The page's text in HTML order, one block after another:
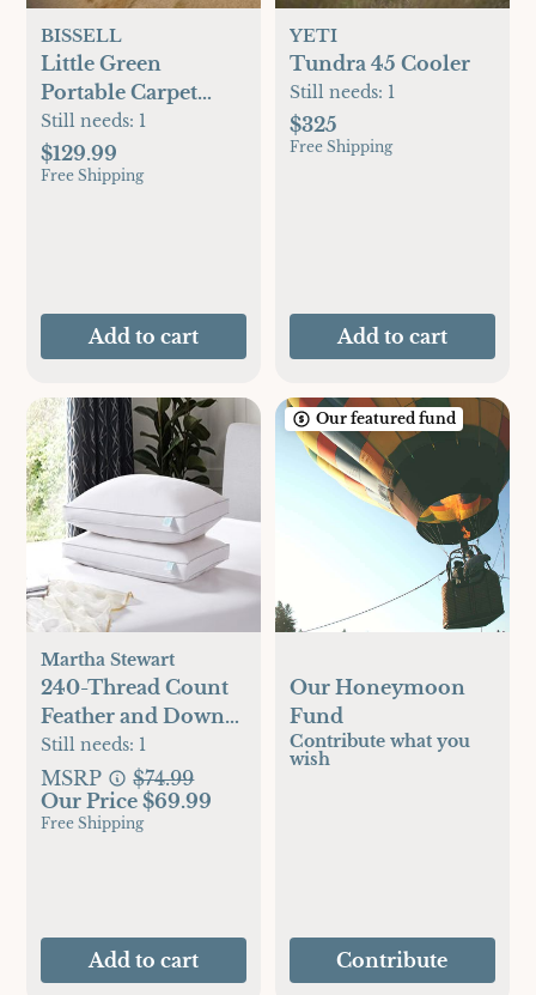
BISSELL
Little Green
Portable Carpet
Cleaner
Still needs: 1
$129.99
Free Shipping
Add to cart
YETI
Tundra 45 Cooler
Still needs: 1
$325
Free Shipping
Add to cart
Martha Stewart
240-Thread Count
Feather and Down
Pillow, Set of 2
Still needs: 1
MSRP
$74.99
Our Price $69.99
Free Shipping
Add to cart
Our featured fund
Our Honeymoon
Fund
Contribute what you
wish
Contribute